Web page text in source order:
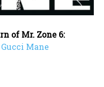
of Mr. Zone 6: